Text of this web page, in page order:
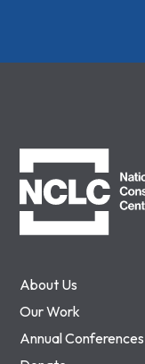
About Us
Our Work
Annual Conferences